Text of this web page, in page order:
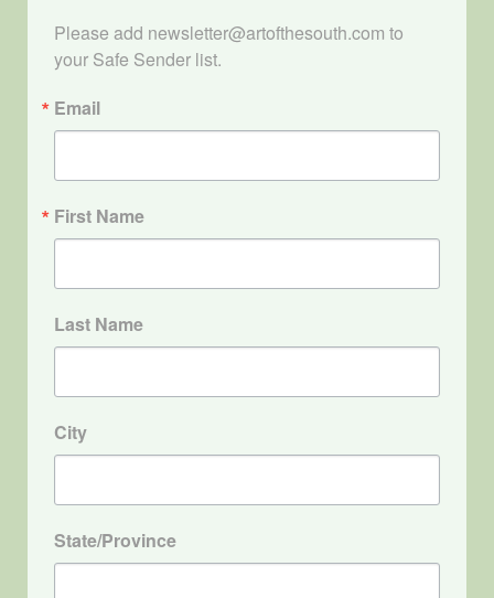
Please add newsletter@artofthesouth.com to
your Safe Sender list.
Email
First Name
Last Name
City
State/Province